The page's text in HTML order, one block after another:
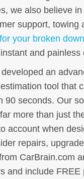
we also believe
support, towing
your broken
and painless
an
tool that
90 seconds. Our
more than just
account when
repairs,
CarBrain.com
and include FREE